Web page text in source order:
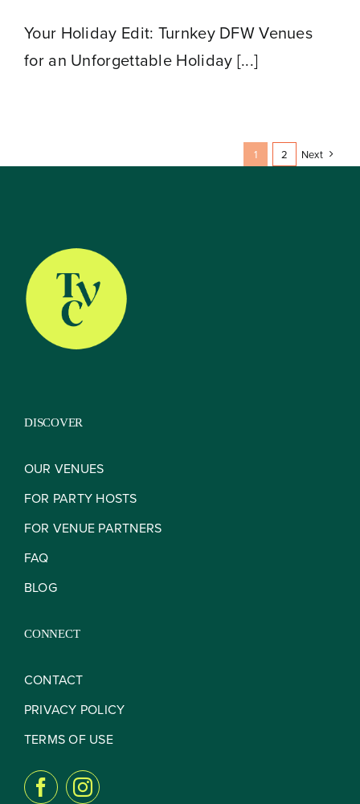
Your Holiday Edit: Turnkey DFW Venues
for an Unforgettable Holiday [...]
1 2 Next
DISCOVER
OUR VENUES
FOR PARTY HOSTS
FOR VENUE PARTNERS
FAQ
BLOG
CONNECT
CONTACT
PRIVACY POLICY
TERMS OF USE